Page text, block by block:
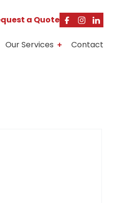
a Quote
Our Services Contact